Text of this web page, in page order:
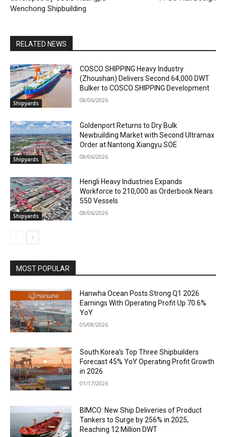
Wenchong Shipbuilding
RELATED NEWS
Shipyards
COSCO SHIPPING Heavy Industry
(Zhoushan) Delivers Second 64,000 DWT
Bulker to COSCO SHIPPING Development
08/06/2026
Shipyards
Goldenport Returns to Dry Bulk
Newbuilding Market with Second Ultramax
Order at Nantong Xiangyu SOE
08/06/2026
Shipyards
Hengli Heavy Industries Expands
Workforce to 210,000 as Orderbook Nears
550 Vessels
08/06/2026
MOST POPULAR
Hanwha Ocean Posts Strong Q1 2026
Earnings With Operating Profit Up 70.6%
YoY
05/08/2026
South Korea’s Top Three Shipbuilders
Forecast 45% YoY Operating Profit Growth
in 2026
01/17/2026
BIMCO: New Ship Deliveries of Product
Tankers to Surge by 256% in 2025,
Reaching 12 Million DWT